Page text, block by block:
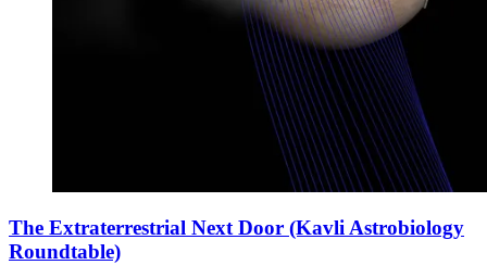
The Extraterrestrial Next Door (Kavli Astrobiology
Roundtable)